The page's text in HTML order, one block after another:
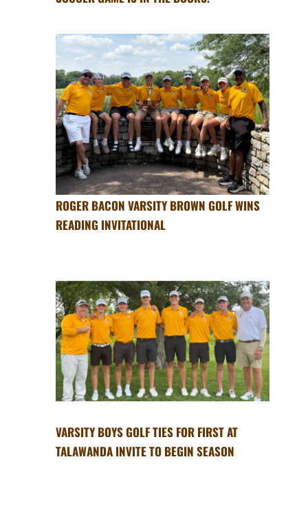
ROGER BACON VARSITY BROWN GOLF WINS
READING INVITATIONAL
VARSITY BOYS GOLF TIES FOR FIRST AT
TALAWANDA INVITE TO BEGIN SEASON